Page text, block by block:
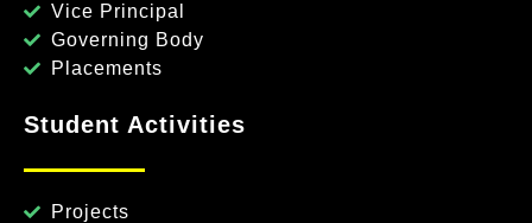
Vice Principal
Governing Body
Placements
Student Activities
Projects